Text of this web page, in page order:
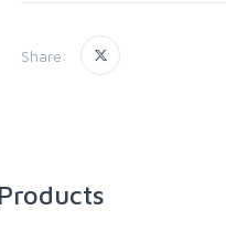
Share: